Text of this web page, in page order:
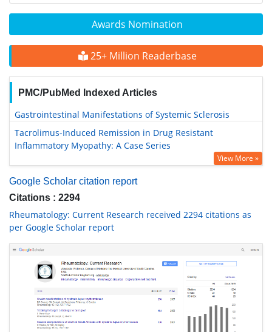
Awards Nomination
25+ Million Readerbase
PMC/PubMed Indexed Articles
Gastrointestinal Manifestations of Systemic Sclerosis
Tacrolimus-Induced Remission in Drug Resistant
Inflammatory Myopathy: A Case Series
View More »
Google Scholar citation report
Citations : 2294
Rheumatology: Current Research received 2294 citations as
per Google Scholar report